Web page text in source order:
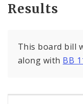
Results
This board bill
along with BB